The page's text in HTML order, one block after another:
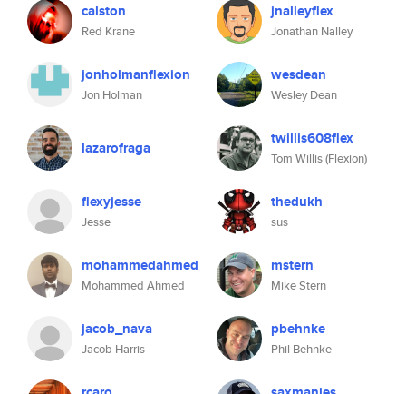
calston
Red Krane
jonholmanflexion
Jon Holman
lazarofraga
flexyjesse
Jesse
mohammedahmed
Mohammed Ahmed
jacob_nava
Jacob Harris
jnalleyflex
Jonathan Nalley
wesdean
Wesley Dean
twillis608flex
Tom Willis (Flexion)
thedukh
sus
mstern
Mike Stern
pbehnke
Phil Behnke